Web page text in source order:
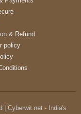
& Refund
policy
| Cyberwit.net - India's